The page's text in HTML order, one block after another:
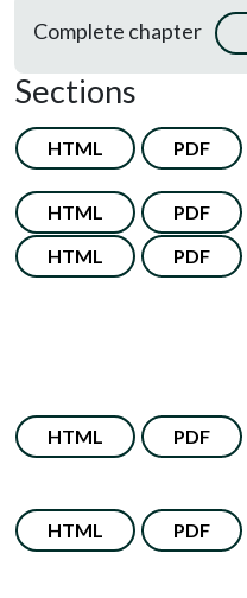
Complete chapter
Sections
HTML PDF
HTML PDF
HTML PDF
HTML PDF
HTML PDF